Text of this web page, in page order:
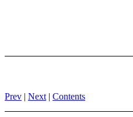
Prev | Next | Contents